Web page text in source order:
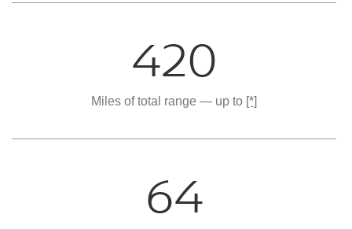
420
Miles of total range — up to [*]
64